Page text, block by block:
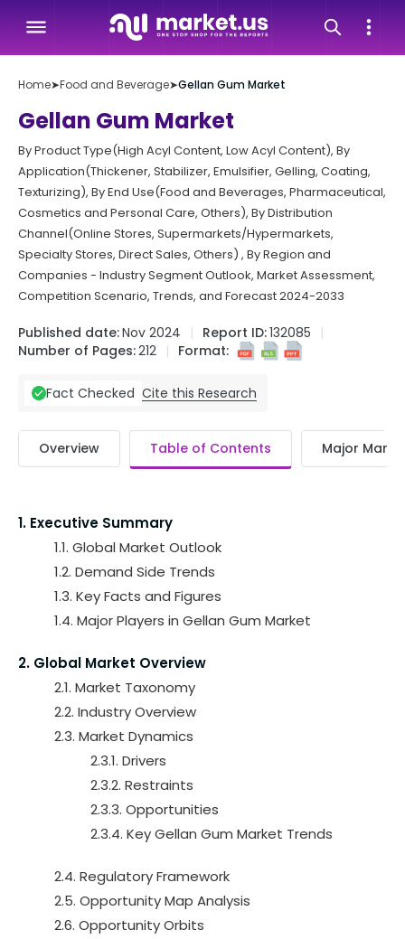
Home➤Food and Beverage➤Gellan Gum Market
Gellan Gum Market
By Product Type(High Acyl Content, Low Acyl Content), By
Application(Thickener, Stabilizer, Emulsifier, Gelling, Coating,
Texturizing), By End Use(Food and Beverages, Pharmaceutical,
Cosmetics and Personal Care, Others), By Distribution
Channel(Online Stores, Supermarkets/Hypermarkets,
Specialty Stores, Direct Sales, Others) , By Region and
Companies - Industry Segment Outlook, Market Assessment,
Competition Scenario, Trends, and Forecast 2024-2033
Published date:Nov 2024 Report ID:132085
Number of Pages:212 Format:
Fact Checked Cite this Research
Overview Table of Contents Major
1. Executive Summary
1.1. Global Market Outlook
1.2. Demand Side Trends
1.3. Key Facts and Figures
1.4. Major Players in Gellan Gum Market
2. Global Market Overview
2.1. Market Taxonomy
2.2. Industry Overview
2.3. Market Dynamics
2.3.1. Drivers
2.3.2. Restraints
2.3.3. Opportunities
2.3.4. Key Gellan Gum Market Trends
2.4. Regulatory Framework
2.5. Opportunity Map Analysis
2.6. Opportunity Orbits